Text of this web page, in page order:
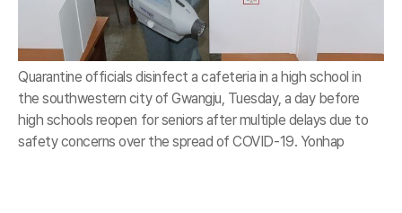
Quarantine officials disinfect a cafeteria in a high school in
the southwestern city of Gwangju, Tuesday, a day before
high schools reopen for seniors after multiple delays due to
safety concerns over the spread of COVID-19. Yonhap